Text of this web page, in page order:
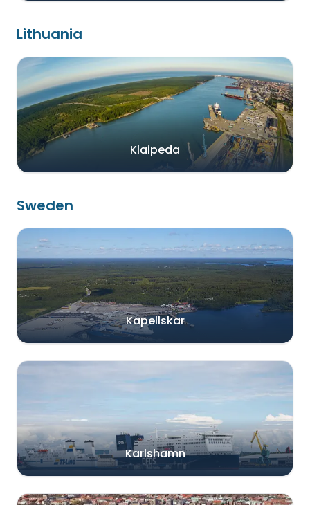
Lithuania
Klaipeda
Sweden
Kapellskar
Karlshamn